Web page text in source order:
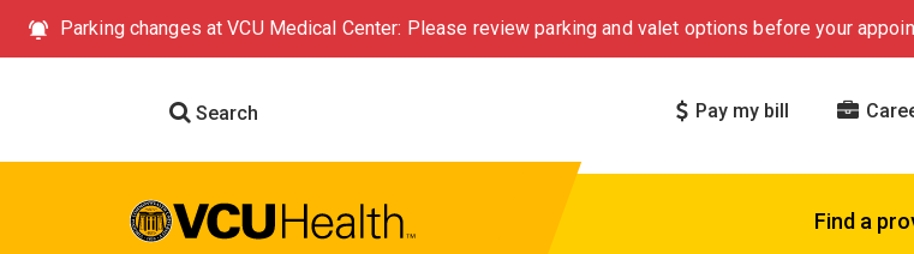
Parking changes at VCU Medical Center: Please review parking and valet options before your
Search Pay my bill
Find a